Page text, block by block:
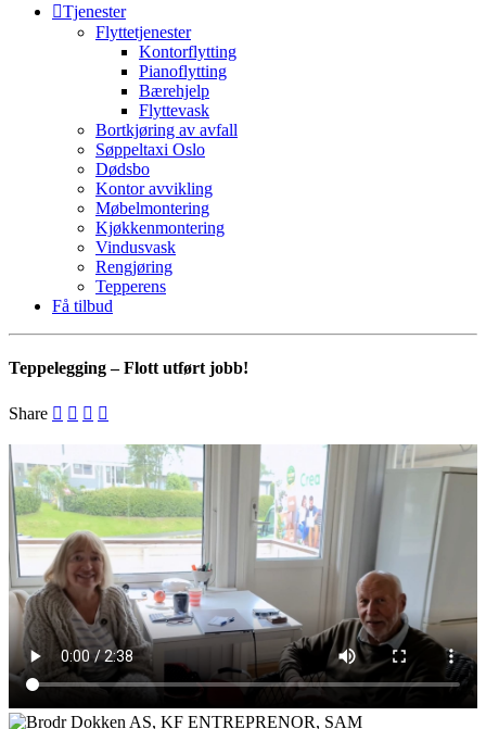
Tjenester
Flyttetjenester
Kontorflytting
Pianoflytting
Bærehjelp
Flyttevask
Bortkjøring av avfall
Søppeltaxi Oslo
Dødsbo
Kontor avvikling
Møbelmontering
Kjøkkenmontering
Vindusvask
Rengjøring
Tepperens
Få tilbud
Teppelegging – Flott utført jobb!
Share